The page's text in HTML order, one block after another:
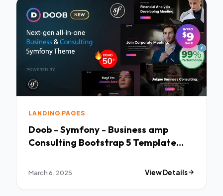
LANDING PAGES
Doob - Symfony - Business amp
Consulting Bootstrap 5 Template
March 6, 2025 View Details